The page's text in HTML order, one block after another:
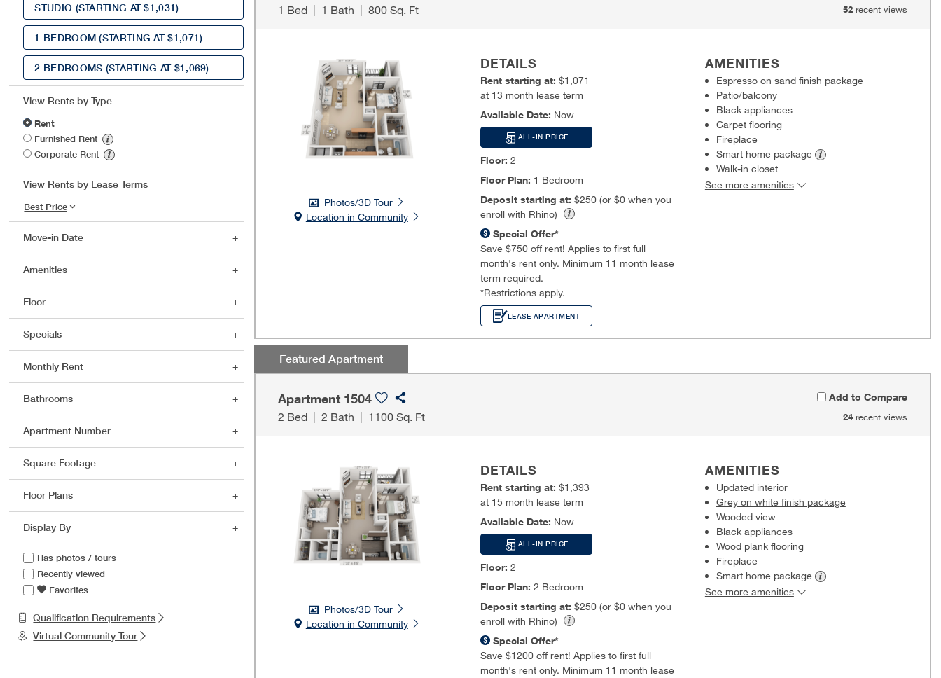
STUDIO (STARTING AT $1,031)
1 BEDROOM(STARTING AT $1,071)
2 BEDROOMS (STARTING AT $1,069)
View Rents by Type
Rent
Furnished Rent
Corporate Rent
View Rents by Lease Terms
Move-in Date
Amenities
Floor
Specials
Monthly Rent
Bathrooms
Apartment Number
Square Footage
Floor Plans
Display By
Has photos / tours
Recently viewed
Favorites
Qualification Requirements
Virtual Community Tour
1 Bed | 1 Bath |800 Sq. Ft 52recent views
Photos/3D Tour
Location in Community
DETAILS
Rent starting at:$1,071
at 13 month lease term
Available Date: Now
ALL-IN PRICE
Floor: 2
Floor Plan: 1 Bedroom
Deposit starting at:$250 (or $0 when you
enroll with Rhino)
Special Offer*
Save $750 off rent! Applies to first full
month's rent only. Minimum 11 month lease
term required.
*Restrictions apply.
AMENITIES
Espresso on sand finish package
Patio/balcony
Black appliances
Carpet flooring
Fireplace
Smart home package
Walk-in closet
See more amenities
LEASE APARTMENT
Featured Apartment
Apartment 1504
2 Bed |2 Bath | 1100 Sq. Ft
Add to Compare
24recent views
Photos/3D Tour
Location in Community
DETAILS
Rent starting at:$1,393
at 15 month lease term
Available Date: Now
ALL-IN PRICE
Floor: 2
Floor Plan: 2 Bedroom
Deposit starting at:$250 (or $0 when you
enroll with Rhino)
Special Offer*
Save $1200 off rent! Applies to first full
month's rent only. Minimum 11 month lease
AMENITIES
Updated interior
Grey on white finish package
Wooded view
Black appliances
Wood plank flooring
Fireplace
Smart home package
See more amenities